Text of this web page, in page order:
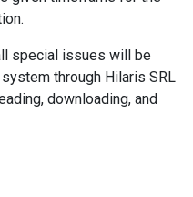
special issues will be
through Hilaris SRL
downloading, and